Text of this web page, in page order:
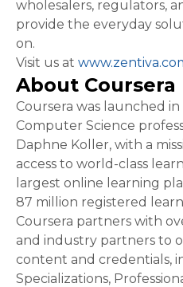
wholesalers, regulators,
provide the everyday
on.
Visit us at
About Coursera
Coursera was launched
Computer Science
Daphne Koller, with a
access to world-class
largest online learning
87 million registered
Coursera partners with
and industry partners to
content and credentials,
Specializations,